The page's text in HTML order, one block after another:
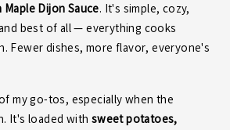
Dijon Sauce. It's simple, cozy,
best of all — everything cooks
Fewer dishes, more flavor, everyone's
my go-tos, especially when the
It's loaded with sweet potatoes,